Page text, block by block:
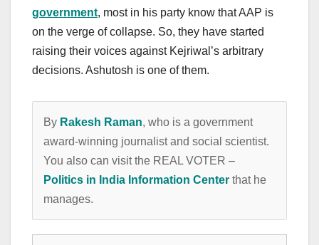
government, most in his party know that AAP is
on the verge of collapse. So, they have started
raising their voices against Kejriwal’s arbitrary
decisions. Ashutosh is one of them.
By Rakesh Raman, who is a government
award-winning journalist and social scientist.
You also can visit the REAL VOTER –
Politics in India Information Center that he
manages.